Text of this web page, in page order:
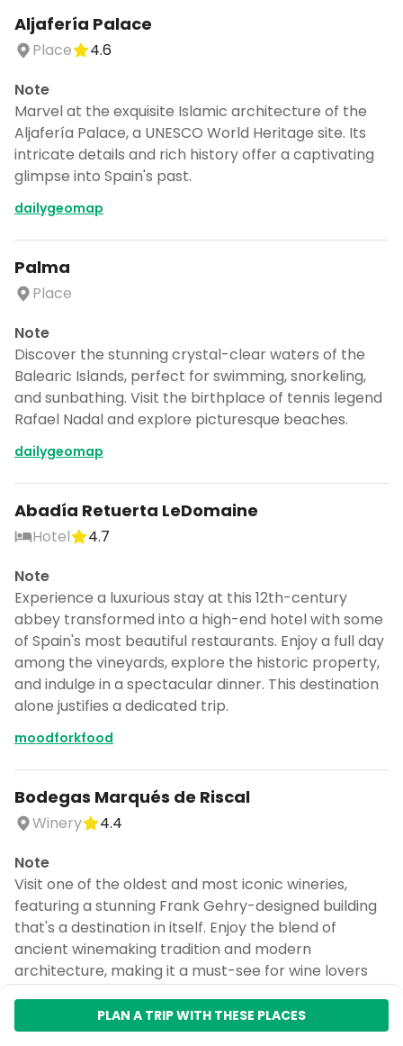
Aljafería Palace
Place
4.6
Note
Marvel at the exquisite Islamic architecture of the
Aljafería Palace, a UNESCO World Heritage site. Its
intricate details and rich history offer a captivating
glimpse into Spain's past.
dailygeomap
Palma
Place
Note
Discover the stunning crystal-clear waters of the
Balearic Islands, perfect for swimming, snorkeling,
and sunbathing. Visit the birthplace of tennis legend
Rafael Nadal and explore picturesque beaches.
dailygeomap
Abadía Retuerta LeDomaine
Hotel
4.7
Note
Experience a luxurious stay at this 12th-century
abbey transformed into a high-end hotel with some
of Spain's most beautiful restaurants. Enjoy a full day
among the vineyards, explore the historic property,
and indulge in a spectacular dinner. This destination
alone justifies a dedicated trip.
moodforkfood
Bodegas Marqués de Riscal
Winery
4.4
Note
Visit one of the oldest and most iconic wineries,
featuring a stunning Frank Gehry-designed building
that's a destination in itself. Enjoy the blend of
ancient winemaking tradition and modern
architecture, making it a must-see for wine lovers
named the best in the world in 2024.
PLAN A TRIP WITH THESE PLACES